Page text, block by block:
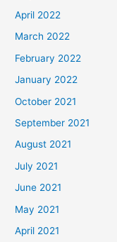
April 2022
March 2022
February 2022
January 2022
October 2021
September 2021
August 2021
July 2021
June 2021
May 2021
April 2021